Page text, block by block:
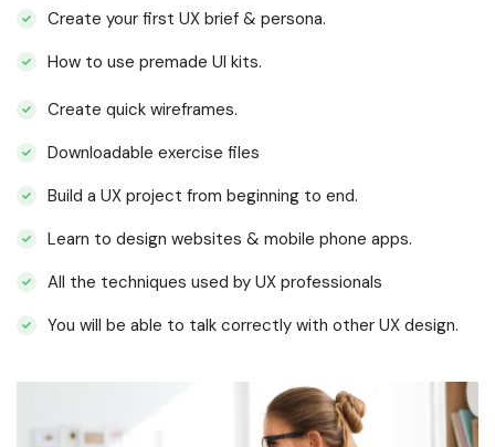
Create your first UX brief & persona.
How to use premade UI kits.
Create quick wireframes.
Downloadable exercise files
Build a UX project from beginning to end.
Learn to design websites & mobile phone apps.
All the techniques used by UX professionals
You will be able to talk correctly with other UX design.